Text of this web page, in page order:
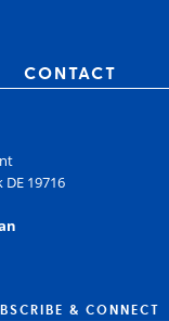
CONTACT
19716
& CONNECT